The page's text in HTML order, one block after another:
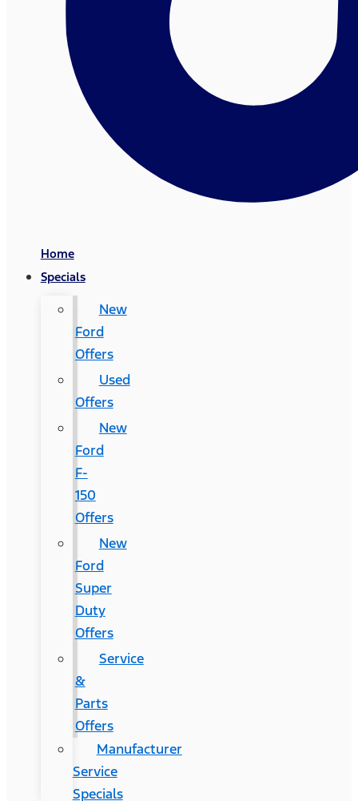
Home
Specials
New
Ford
Offers
Used
Offers
New
Ford
F-
150
Offers
New
Ford
Super
Duty
Offers
Service
&
Parts
Offers
Manufacturer
Service
Specials